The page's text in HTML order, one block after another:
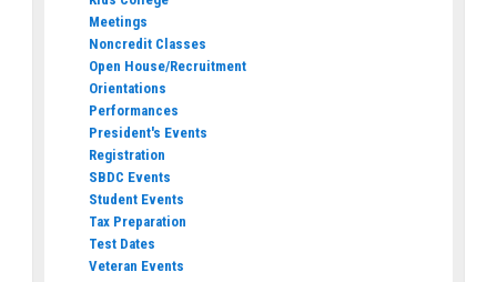
Meetings
Noncredit Classes
Open House/Recruitment
Orientations
Performances
President's Events
Registration
SBDC Events
Student Events
Tax Preparation
Test Dates
Veteran Events